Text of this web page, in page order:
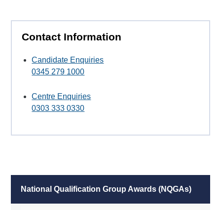
Contact Information
Candidate Enquiries
0345 279 1000
Centre Enquiries
0303 333 0330
National Qualification Group Awards (NQGAs)